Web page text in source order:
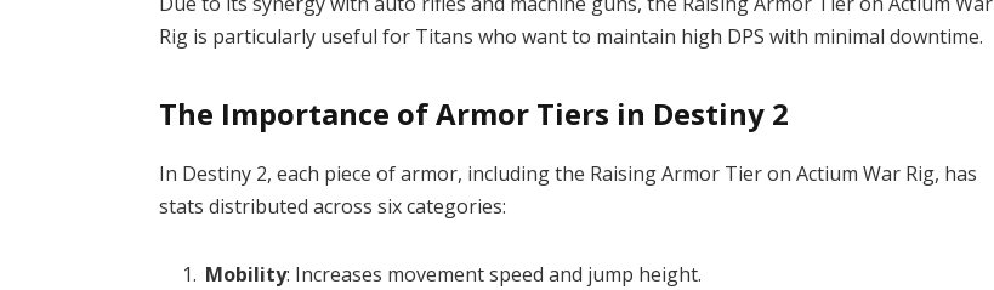
Rig is particularly useful for Titans who want to maintain high DPS with minimal downtime.
The Importance of Armor Tiers in Destiny 2
In Destiny 2, each piece of armor, including the Raising Armor Tier on Actium War Rig, has
stats distributed across six categories:
Mobility: Increases movement speed and jump height.